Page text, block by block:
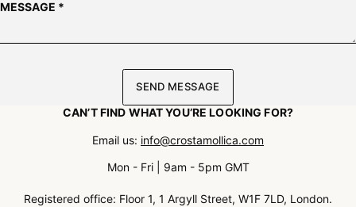
MESSAGE *
SEND MESSAGE
CAN’T FIND WHAT YOU’RE LOOKING FOR?
Email us: info@crostamollica.com
Mon - Fri | 9am - 5pm GMT
Registered office: Floor 1, 1 Argyll Street, W1F 7LD, London.